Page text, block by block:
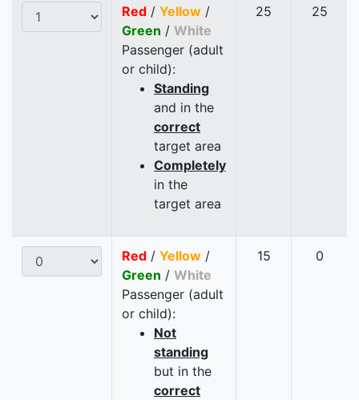
Red / Yellow /
Green / White
Passenger (adult
or child):
Standing
and in the
correct
target area
Completely
in the
target area
25 25
Red / Yellow /
Green / White
Passenger (adult
or child):
Not
standing
but in the
correct
15 0